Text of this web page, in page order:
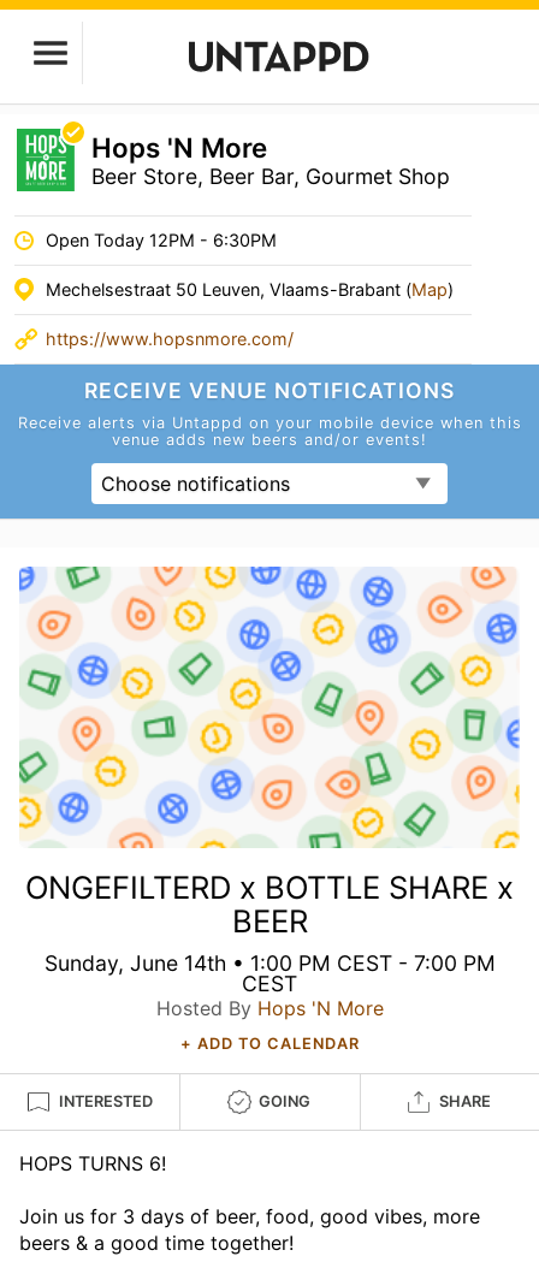
Hops 'N More
Beer Store, Beer Bar, Gourmet Shop
Open Today 12PM - 6:30PM
Mechelsestraat 50 Leuven, Vlaams-Brabant (Map)
https://www.hopsnmore.com/
RECEIVE VENUE NOTIFICATIONS
Receive alerts via Untappd on your mobile device when this
venue adds new beers and/or events!
Choose notifications
ONGEFILTERD x BOTTLE SHARE x
BEER
Sunday, June 14th • 1:00 PM CEST - 7:00 PM
CEST
Hosted By Hops 'N More
+ ADD TO CALENDAR
INTERESTED GOING SHARE
HOPS TURNS 6!
Join us for 3 days of beer, food, good vibes, more
beers & a good time together!